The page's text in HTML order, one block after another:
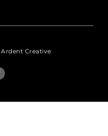
Ardent Creative